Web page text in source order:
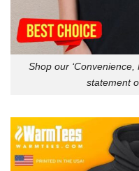
Shop our ‘Convenience,
statement